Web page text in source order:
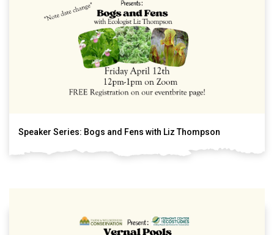
Speaker Series: Bogs and Fens with Liz Thompson